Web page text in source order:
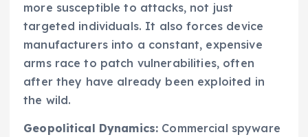
more susceptible to attacks, not just
targeted individuals. It also forces device
manufacturers into a constant, expensive
arms race to patch vulnerabilities, often
after they have already been exploited in
the wild.
Geopolitical Dynamics: Commercial spyware